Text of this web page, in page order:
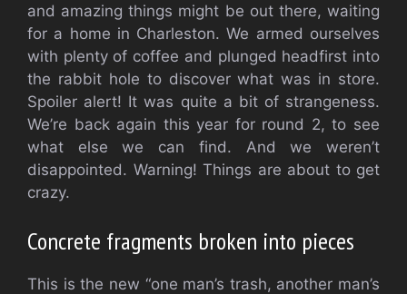
and amazing things might be out there, waiting
for a home in Charleston. We armed ourselves
with plenty of coffee and plunged headfirst into
the rabbit hole to discover what was in store.
Spoiler alert! It was quite a bit of strangeness.
We’re back again this year for round 2, to see
what else we can find. And we weren’t
disappointed. Warning! Things are about to get
crazy.
Concrete fragments broken into pieces
This is the new “one man’s trash, another man’s